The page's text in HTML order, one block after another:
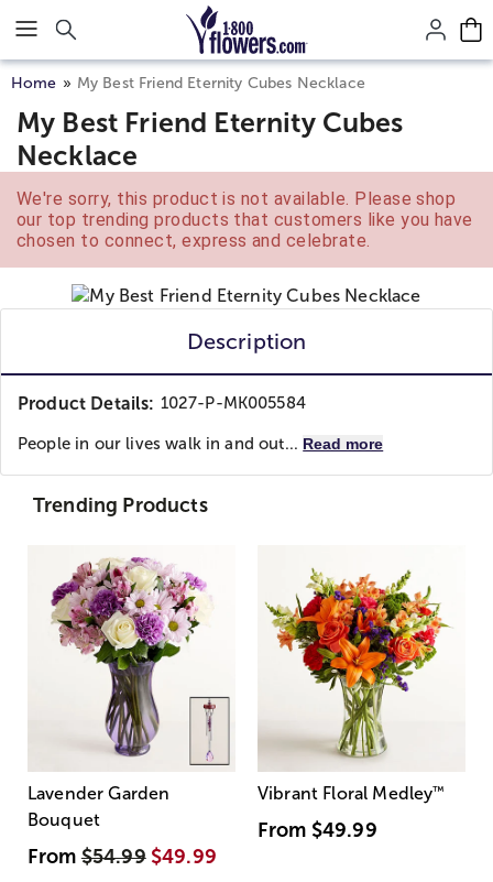
Click here to skip to main page content.
Home My Best Friend Eternity Cubes Necklace
My Best Friend Eternity Cubes
Necklace
We're sorry, this product is not available. Please shop
our top trending products that customers like you have
chosen to connect, express and celebrate.
Description
Product Details: 1027-P-MK005584
People in our lives walk in and out... Read more
Trending Products
Lavender Garden
Bouquet
From$54.99 $49.99
Vibrant Floral Medley™
From $49.99